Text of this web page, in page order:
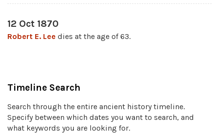
12 Oct 1870
Robert E. Lee dies at the age of 63.
Timeline Search
Search through the entire ancient history timeline.
Specify between which dates you want to search, and
what keywords you are looking for.